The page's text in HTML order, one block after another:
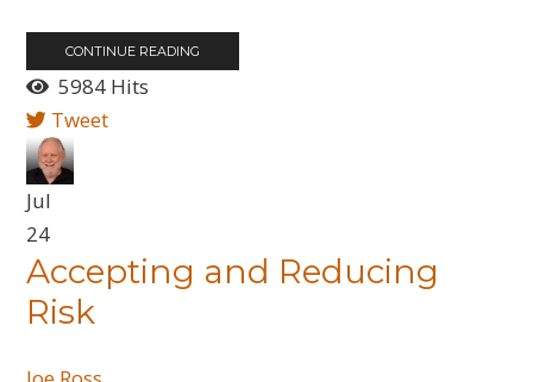
CONTINUE READING
5984 Hits
Tweet
Jul
24
​Accepting and Reducing
Risk